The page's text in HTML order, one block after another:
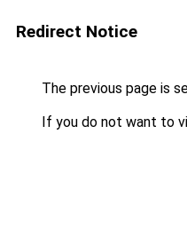
Redirect Notice
The previous page is
If you do not want to